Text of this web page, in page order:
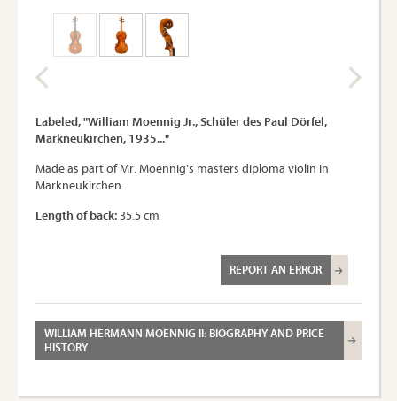
Labeled, "William Moennig Jr., Schüler des Paul Dörfel,
Markneukirchen, 1935..."
Made as part of Mr. Moennig's masters diploma violin in
Markneukirchen.
Length of back:35.5 cm
REPORT AN ERROR
WILLIAM HERMANN MOENNIG II: BIOGRAPHY AND PRICE
HISTORY